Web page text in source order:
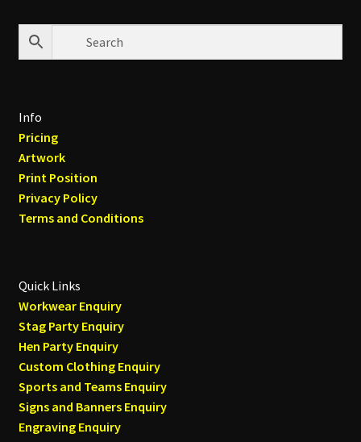
Info
Pricing
Artwork
Print Position
Privacy Policy
Terms and Conditions
Quick Links
Workwear Enquiry
Stag Party Enquiry
Hen Party Enquiry
Custom Clothing Enquiry
Sports and Teams Enquiry
Signs and Banners Enquiry
Engraving Enquiry